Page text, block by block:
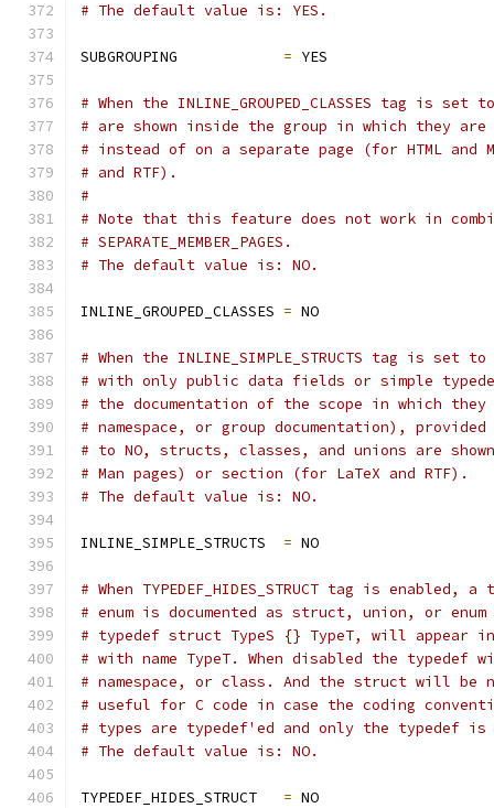
# The default value is: YES.
SUBGROUPING = YES
# When the INLINE_GROUPED_CLASSES tag is
# are shown inside the group in which they
# instead of on a separate page (for HTML and
# and RTF).
#
# Note that this feature does not work in
# SEPARATE_MEMBER_PAGES.
# The default value is: NO.
INLINE_GROUPED_CLASSES = NO
# When the INLINE_SIMPLE_STRUCTS tag is
# with only public data fields or simple
# the documentation of the scope in which
# namespace, or group documentation),
# to NO, structs, classes, and unions are
# Man pages) or section (for LaTeX and RTF).
# The default value is: NO.
INLINE_SIMPLE_STRUCTS = NO
# When TYPEDEF_HIDES_STRUCT tag is
# enum is documented as struct, union, or
# typedef struct TypeS {} TypeT, will appear
# with name TypeT. When disabled the
# namespace, or class. And the struct will be
# useful for C code in case the coding
# types are typedef'ed and only the typedef is
# The default value is: NO.
TYPEDEF_HIDES_STRUCT = NO